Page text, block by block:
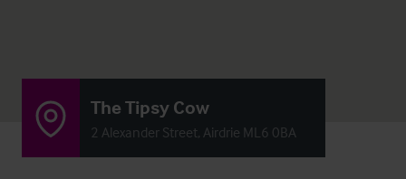
The Tipsy Cow
2 Alexander Street, Airdrie ML6 0BA